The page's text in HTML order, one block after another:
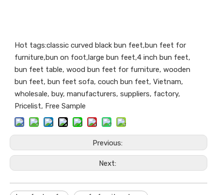
Hot tags:classic curved black bun feet,bun feet for
furniture,bun on foot,large bun feet,4 inch bun feet,
bun feet table, wood bun feet for furniture, wooden
bun feet, bun feet sofa, couch bun feet, Vietnam,
wholesale, buy, manufacturers, suppliers, factory,
Pricelist, Free Sample
Previous:
Next: